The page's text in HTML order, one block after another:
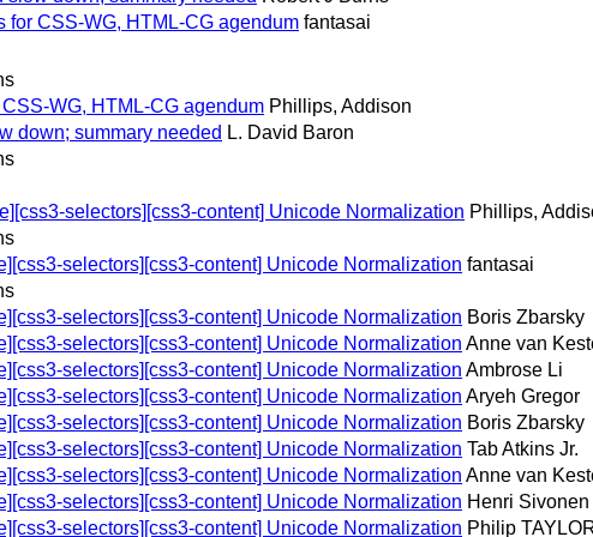
for CSS-WG, HTML-CG agendum fantasai
WG, HTML-CG agendum Phillips, Addison
down; summary needed L. David Baron
selectors][css3-content] Unicode Normalization Phillips,
selectors][css3-content] Unicode Normalization fantasai
selectors][css3-content] Unicode Normalization Boris Zbarsky
selectors][css3-content] Unicode Normalization Anne van
selectors][css3-content] Unicode Normalization Ambrose Li
selectors][css3-content] Unicode Normalization Aryeh Gregor
selectors][css3-content] Unicode Normalization Boris Zbarsky
selectors][css3-content] Unicode Normalization Tab Atkins Jr.
selectors][css3-content] Unicode Normalization Anne van
selectors][css3-content] Unicode Normalization Henri Sivonen
selectors][css3-content] Unicode Normalization Philip